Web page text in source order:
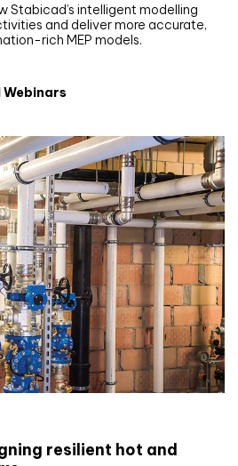
Stabicad’s intelligent modelling
and deliver more accurate,
rich MEP models.
Webinars
resilient hot and